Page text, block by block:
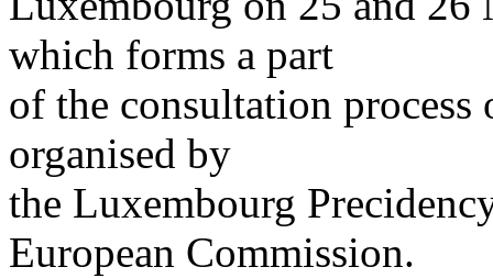
which forms a part
of the consultation process
organised by
the Luxembourg
European Commission.